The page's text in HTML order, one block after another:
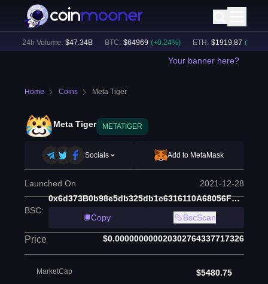
24h Volume: $47.34B BTC: $64969 (+ 0.24%) ETH: $ 1919.87 (+ 0.42
Your banner here?
Home Coins Meta Tiger
Meta Tiger METATIGER
Socials Add to MetaMask
Launched On 2021-12-28
BSC:
0x6d373B0b98e5db325db1c6316110A68056F04f3a
Copy
BscScan
Price $0.000000000020302764337717326
MarketCap $5480.75